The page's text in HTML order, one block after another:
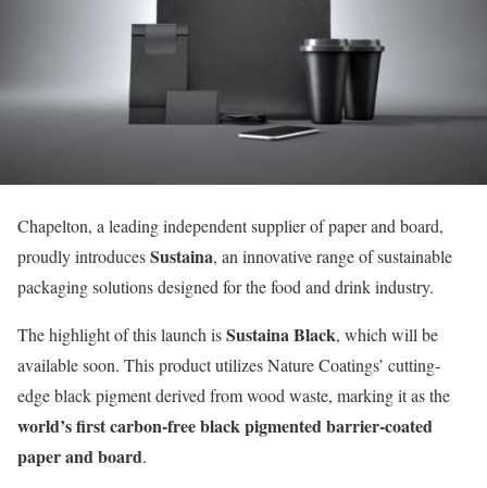
Chapelton, a leading independent supplier of paper and board,
proudly introducesSustaina, an innovative range of sustainable
packaging solutions designed for the food and drink industry.
The highlight of this launch isSustaina Black, which will be
available soon. This product utilizes Nature Coatings’ cutting-
edge black pigment derived from wood waste, marking it as the
world’s first carbon-free black pigmented barrier-coated
paper and board.